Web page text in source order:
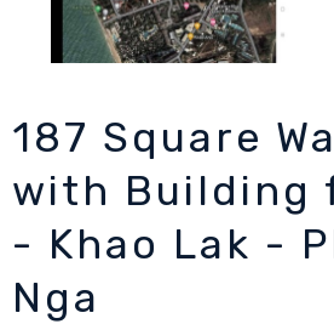
187 Square
with Building
- Khao Lak -
Nga